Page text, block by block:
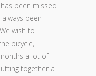
been missed
been
wish to
bicycle,
a lot of
together a